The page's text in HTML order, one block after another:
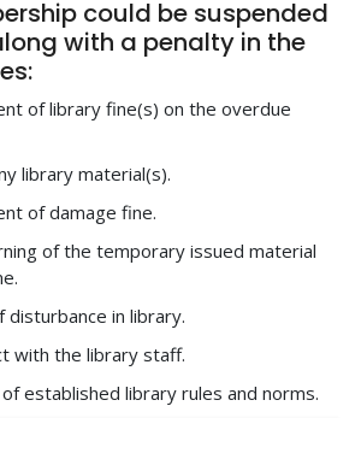
could be suspended
with a penalty in the
of library fine(s) on the overdue
library material(s).
of damage fine.
of the temporary issued material
disturbance in library.
with the library staff.
established library rules and norms.